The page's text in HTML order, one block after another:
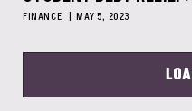
FINANCE MAY 5, 2023